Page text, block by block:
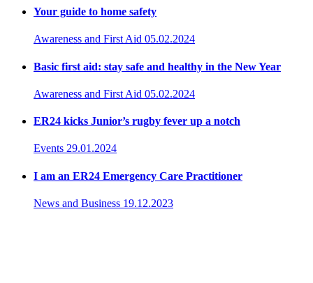
Your guide to home safety
Awareness and First Aid 05.02.2024
Basic first aid: stay safe and healthy in the New Year
Awareness and First Aid 05.02.2024
ER24 kicks Junior’s rugby fever up a notch
Events 29.01.2024
I am an ER24 Emergency Care Practitioner
News and Business 19.12.2023